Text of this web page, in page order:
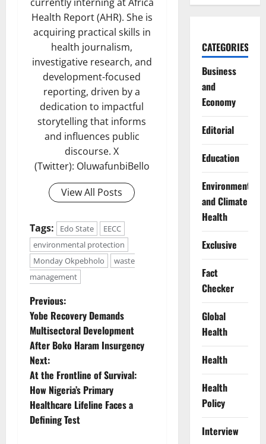
Health Report (AHR). She is
acquiring practical skills in
health journalism,
investigative research, and
development-focused
reporting, driven by a
dedication to impactful
storytelling that informs
and influences public
discourse. X
(Twitter): OluwafunbiBello
View All Posts
Tags: Edo State
EECC
environmental protection
Monday Okpebholo
waste
management
P
o
s
t
n
a
Previous:
Yobe Recovery Demands
Multisectoral Development
After Boko Haram Insurgency
Next:
At the Frontline of Survival:
How Nigeria’s Primary
Healthcare Lifeline Faces a
Defining Test
CATEGORIES
Business
and
Economy
Editorial
Education
Environment
and Climate
Health
Exclusive
Fact
Checker
Global
Health
Health
Health
Policy
Interview